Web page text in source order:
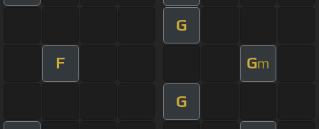
G
F Gm
G